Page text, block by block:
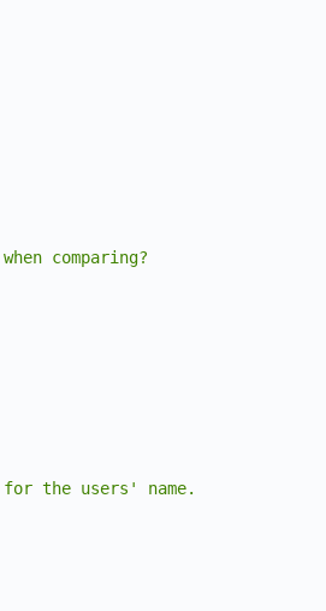
comparing?
the users' name.